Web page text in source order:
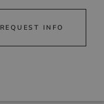
REQUEST INFO